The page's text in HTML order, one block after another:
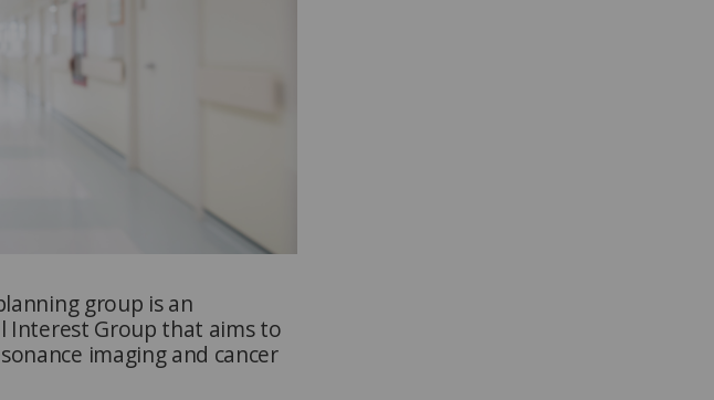
group is an
Interest Group that aims to
imaging and cancer